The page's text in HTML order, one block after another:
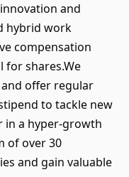
and
hybrid work
compensation
for shares.We
offer regular
to tackle new
in a hyper-growth
of over 30
and gain valuable